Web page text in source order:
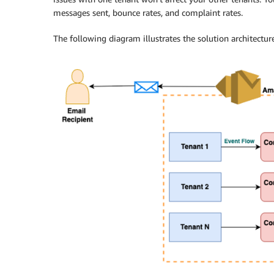
messages sent, bounce rates, and complaint rates.
The following diagram illustrates the solution